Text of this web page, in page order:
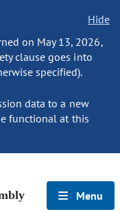
Hide
on May 13, 2026,
clause goes into
specified).
data to a new
functional at this
Menu